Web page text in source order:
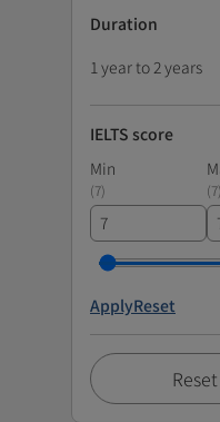
Duration
1 year to 2 years
IELTS score
Min
(7) (7)
ApplyReset